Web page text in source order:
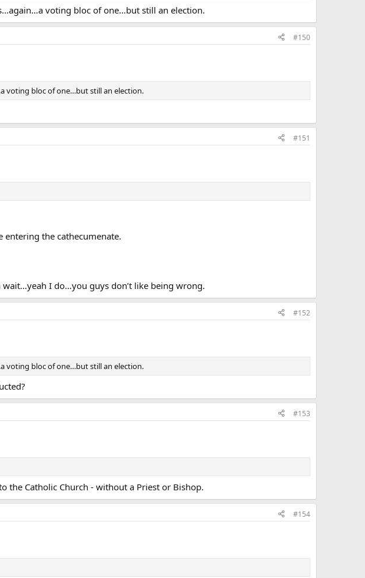
voting bloc of one…but still an election.
#150
voting bloc of one…but still an election.
#151
entering the cathecumenate.
I do…you guys don’t like being wrong.
#152
voting bloc of one…but still an election.
#153
the Catholic Church - without a Priest or Bishop.
#154